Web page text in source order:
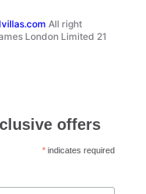
All right
London Limited 21
offers
* indicates required